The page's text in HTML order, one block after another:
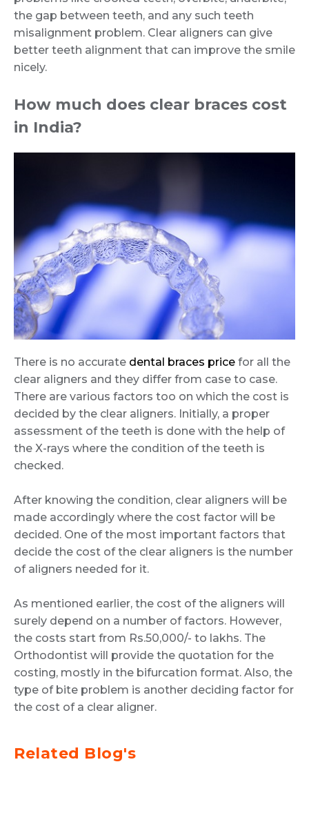
the gap between teeth, and any such teeth
misalignment problem. Clear aligners can give
better teeth alignment that can improve the smile
nicely.
How much does clear braces cost
in India?
There is no accurate dental braces price for all the
clear aligners and they differ from case to case.
There are various factors too on which the cost is
decided by the clear aligners. Initially, a proper
assessment of the teeth is done with the help of
the X-rays where the condition of the teeth is
checked.
After knowing the condition, clear aligners will be
made accordingly where the cost factor will be
decided. One of the most important factors that
decide the cost of the clear aligners is the number
of aligners needed for it.
As mentioned earlier, the cost of the aligners will
surely depend on a number of factors. However,
the costs start from Rs.50,000/- to lakhs. The
Orthodontist will provide the quotation for the
costing, mostly in the bifurcation format. Also, the
type of bite problem is another deciding factor for
the cost of a clear aligner.
Related Blog's